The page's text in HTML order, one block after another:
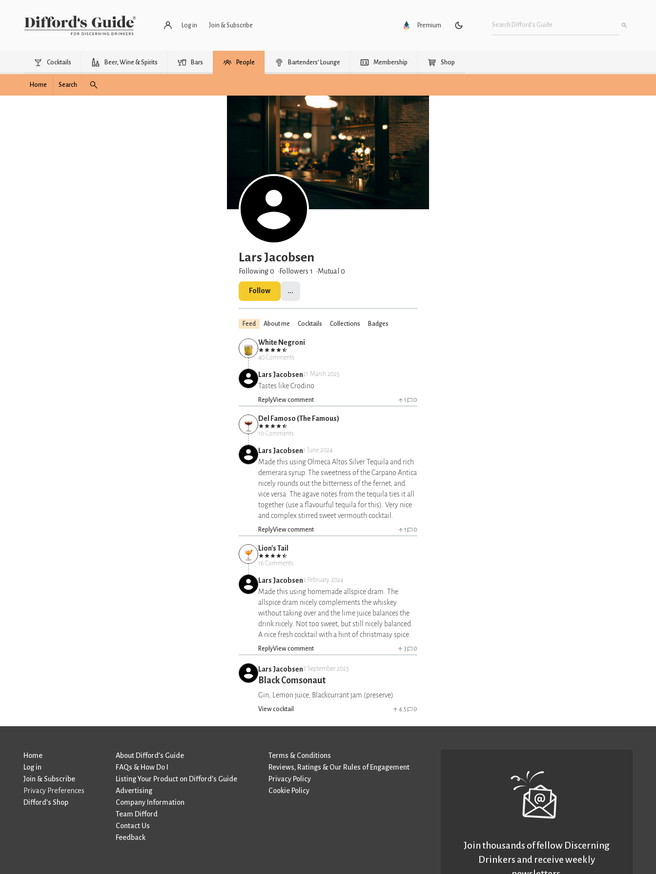
Log in Join & Subscribe Premium
Cocktails Beer, Wine & Spirits Bars People Bartenders’ Lounge Membership Shop
Home Search
Lars Jacobsen
Following 0 Followers 1 Mutual 0
Follow ...
Feed About me Cocktails Collections Badges
White Negroni
40 Comments
Lars Jacobsen21 March 2025
Tastes like Crodino
ReplyView comment 1 0
Del Famoso (The Famous)
10 Comments
Lars Jacobsen1 June 2024
Made this using Olmeca Altos Silver Tequila and rich
demerara syrup. The sweetness of the Carpano Antica
nicely rounds out the bitterness of the fernet, and
vice versa. The agave notes from the tequila ties it all
together (use a flavourful tequila for this). Very nice
and complex stirred sweet vermouth cocktail.
ReplyView comment 1 0
Lion's Tail
16 Comments
Lars Jacobsen2 February 2024
Made this using homemade allspice dram. The
allspice dram nicely complements the whiskey
without taking over and the lime juice balances the
drink nicely. Not too sweet, but still nicely balanced.
A nice fresh cocktail with a hint of christmasy spice.
ReplyView comment 3 0
Lars Jacobsen7 September 2023
Black Comsonaut
Gin, Lemon juice, Blackcurrant jam (preserve)
View cocktail 4.5 0
Home
Log in
Join & Subscribe
Privacy Preferences
Difford’s Shop
About Difford’s Guide
FAQs & How Do I
Listing Your Product on Difford’s Guide
Advertising
Company Information
Team Difford
Contact Us
Feedback
Terms & Conditions
Reviews, Ratings & Our Rules of Engagement
Privacy Policy
Cookie Policy
Join thousands of fellow Discerning
Drinkers and receive weekly